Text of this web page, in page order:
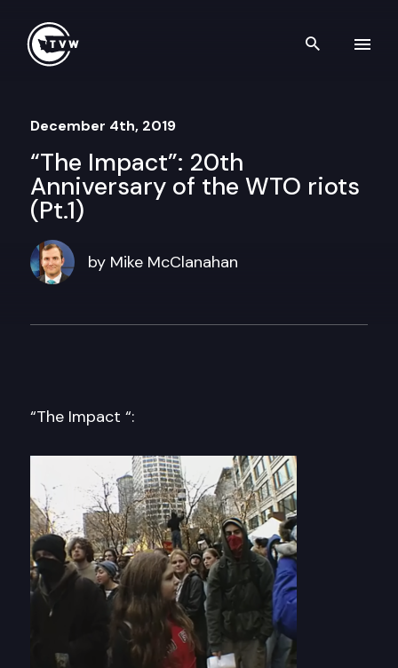
Search
December 4th, 2019
“The Impact”: 20th
Anniversary of the WTO riots
(Pt.1)
by Mike McClanahan
“The Impact “: